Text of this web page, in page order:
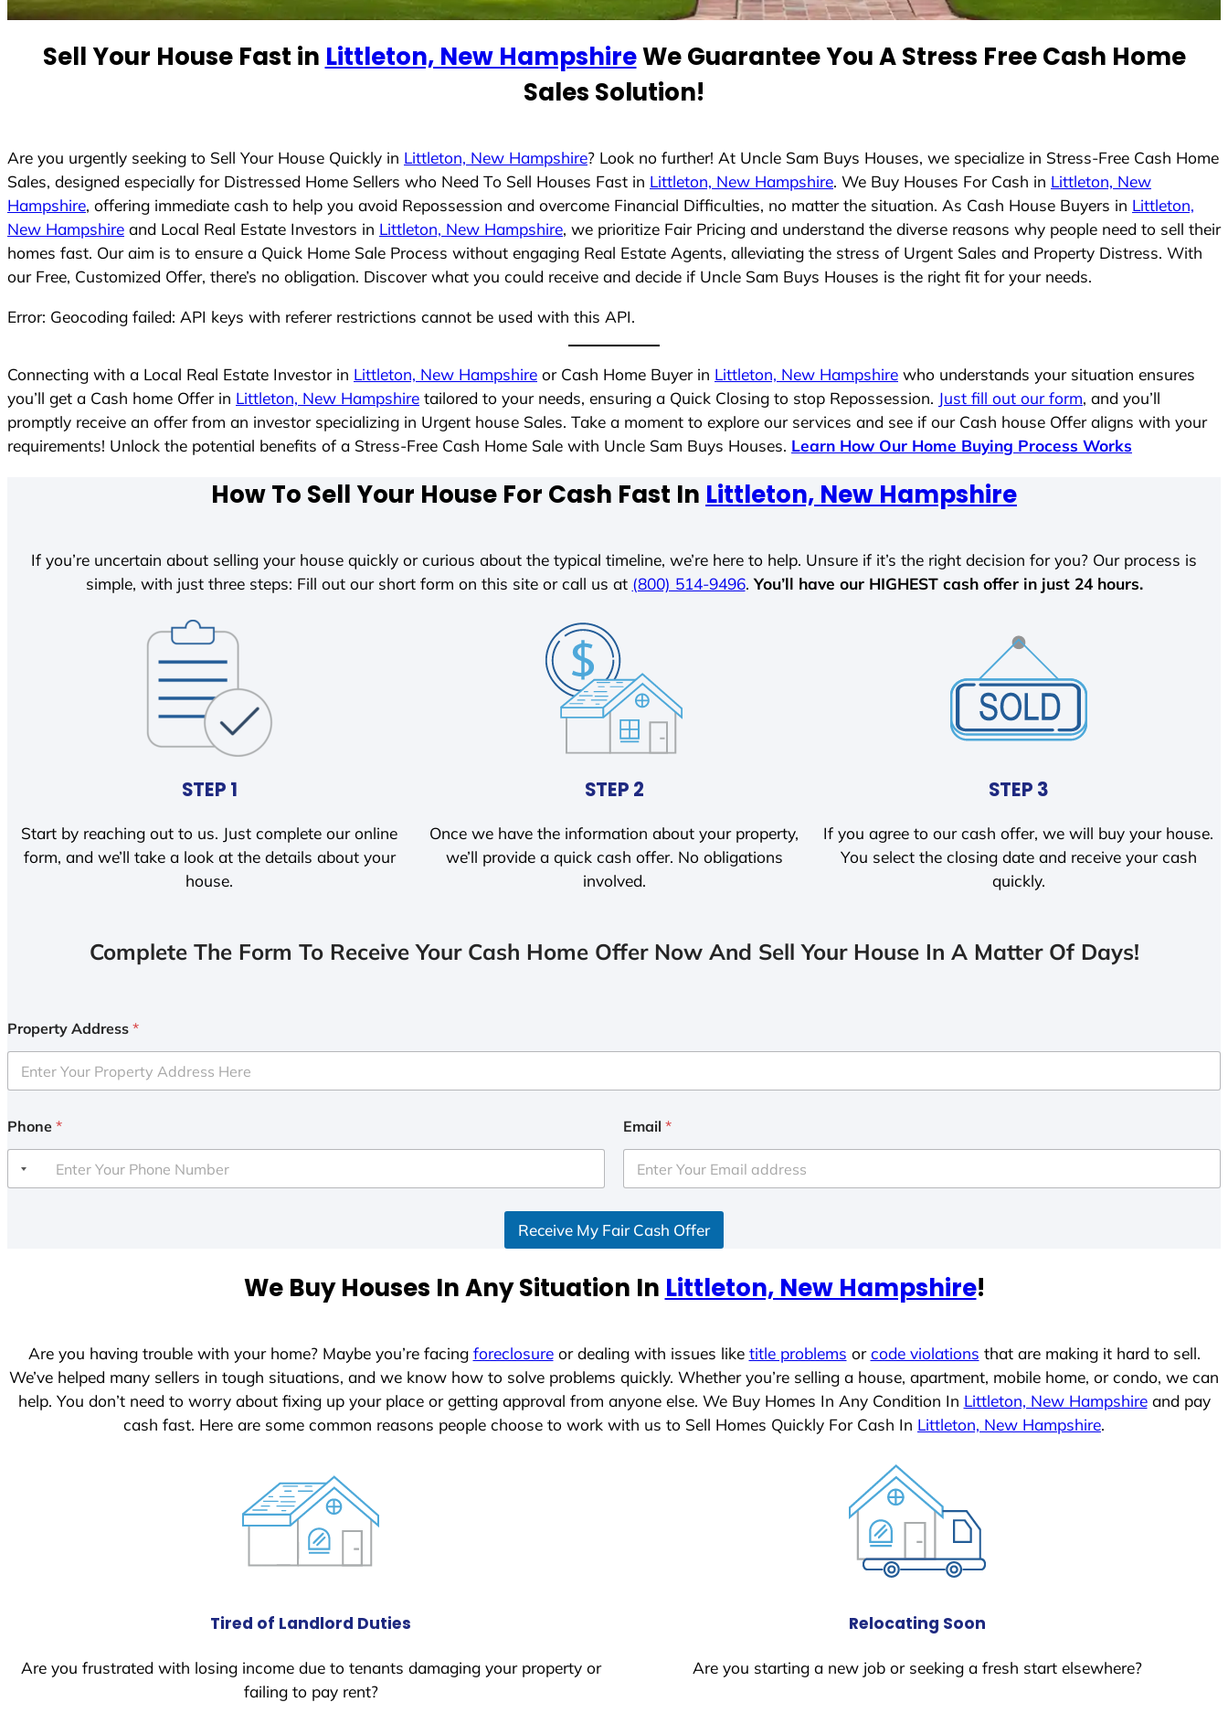
n
l
e
c
t
e
d
Sell Your House Fast in Littleton, New HampshireWe Guarantee You A Stress Free Cash Home
Sales Solution!
Are you urgently seeking to Sell Your House Quickly in Littleton, New Hampshire? Look no further! At Uncle Sam Buys Houses, we specialize in Stress-Free Cash Home
Sales, designed especially for Distressed Home Sellers who Need To Sell Houses Fast in Littleton, New Hampshire. We Buy Houses For Cash in Littleton, New
Hampshire, offering immediate cash to help you avoid Repossession and overcome Financial Difficulties, no matter the situation. As Cash House Buyers in Littleton,
New Hampshire and Local Real Estate Investors in Littleton, New Hampshire, we prioritize Fair Pricing and understand the diverse reasons why people need to sell their
homes fast. Our aim is to ensure a Quick Home Sale Process without engaging Real Estate Agents, alleviating the stress of Urgent Sales and Property Distress. With
our Free, Customized Offer, there’s no obligation. Discover what you could receive and decide if Uncle Sam Buys Houses is the right fit for your needs.
Error: Geocoding failed: API keys with referer restrictions cannot be used with this API.
Connecting with a Local Real Estate Investor in Littleton, New Hampshire or Cash Home Buyer in Littleton, New Hampshire who understands your situation ensures
you’ll get a Cash home Offer in Littleton, New Hampshire tailored to your needs, ensuring a Quick Closing to stop Repossession. Just fill out our form, and you’ll
promptly receive an offer from an investor specializing in Urgent house Sales. Take a moment to explore our services and see if our Cash house Offer aligns with your
requirements! Unlock the potential benefits of a Stress-Free Cash Home Sale with Uncle Sam Buys Houses. Learn How Our Home Buying Process Works
How To Sell Your House For Cash Fast In Littleton, New Hampshire
If you’re uncertain about selling your house quickly or curious about the typical timeline, we’re here to help. Unsure if it’s the right decision for you? Our process is
simple, with just three steps: Fill out our short form on this site or call us at (800) 514-9496. You’ll have our HIGHEST cash offer in just 24 hours.
STEP 1
Start by reaching out to us. Just complete our online
form, and we’ll take a look at the details about your
house.
STEP 2
Once we have the information about your property,
we’ll provide a quick cash offer. No obligations
involved.
STEP 3
If you agree to our cash offer, we will buy your house.
You select the closing date and receive your cash
quickly.
Complete The Form To Receive Your Cash Home Offer Now And Sell Your House In A Matter Of Days!
Property Address *
Phone * Email *
Receive My Fair Cash Offer
We Buy Houses In Any Situation In Littleton, New Hampshire!
Are you having trouble with your home? Maybe you’re facing foreclosureor dealing with issues like title problems orcode violations that are making it hard to sell.
We’ve helped many sellers in tough situations, and we know how to solve problems quickly. Whether you’re selling a house, apartment, mobile home, or condo, we can
help. You don’t need to worry about fixing up your place or getting approval from anyone else. We Buy Homes In Any Condition In Littleton, New Hampshireand pay
cash fast. Here are some common reasons people choose to work with us to Sell Homes Quickly For Cash In Littleton, New Hampshire.
Tired of Landlord Duties
Are you frustrated with losing income due to tenants damaging your property or
failing to pay rent?
Relocating Soon
Are you starting a new job or seeking a fresh start elsewhere?